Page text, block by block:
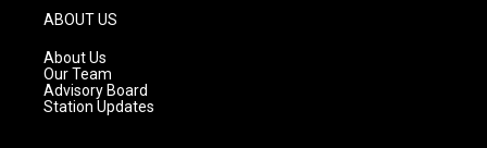
g
r
a
m
ABOUT US
About Us
Our Team
Advisory Board
Station Updates